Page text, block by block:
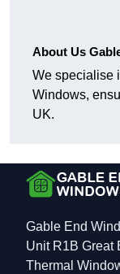
About Us
We specialise
Windows,
UK.
Gable End
Unit R1B Great
Thermal